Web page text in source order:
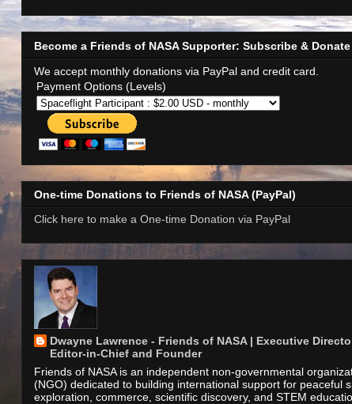
Become a Friends of NASA Supporter: Subscribe & Donate
We accept monthly donations via PayPal and credit card.
Payment Options (Levels)
One-time Donations to Friends of NASA (PayPal)
Click here to make a One-time Donation via PayPal
Dwayne Lawrence - Friends of NASA | Executive
Editor-in-Chief and Founder
Friends of NASA is an independent non-governmental
(NGO) dedicated to building international support for peaceful
exploration, commerce, scientific discovery, and STEM